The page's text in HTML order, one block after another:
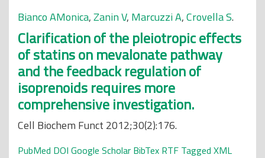
Bianco AMonica,Zanin V, Marcuzzi A,Crovella S.
Clarification of the pleiotropic effects
of statins on mevalonate pathway
and the feedback regulation of
isoprenoids requires more
comprehensive investigation.
Cell Biochem Funct 2012;30(2):176.
PubMed DOI Google Scholar BibTex RTF Tagged XML